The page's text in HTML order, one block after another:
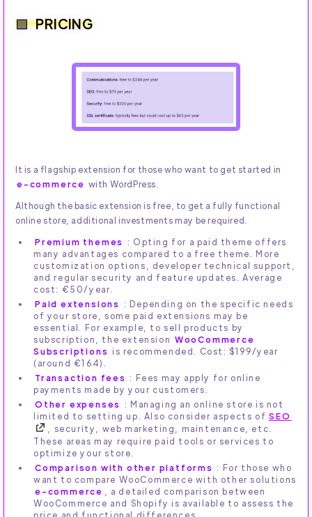
PRICING
It is a flagship extension for those who want to get started in
e-commerce with WordPress.
Although the basic extension is free, to get a fully functional
online store, additional investments may be required.
Premium themes
: Opting for a paid theme offers
many advantages compared to a free theme. More
customization options, developer technical support,
and regular security and feature updates. Average
cost: €50/year.
Paid extensions
: Depending on the specific needs
of your store, some paid extensions may be
essential. For example, to sell products by
subscription, the extension WooCommerce
Subscriptions is recommended. Cost: $199/year
(around €164).
Transaction fees : Fees may apply for online
payments made by your customers.
Other expenses
: Managing an online store is not
limited to setting up. Also consider aspects of SEO
, security, web marketing, maintenance, etc.
These areas may require paid tools or services to
optimize your store.
Comparison with other platforms : For those who
want to compare WooCommerce with other solutions
e-commerce
, a detailed comparison between
WooCommerce and Shopify is available to assess the
price and functional differences.